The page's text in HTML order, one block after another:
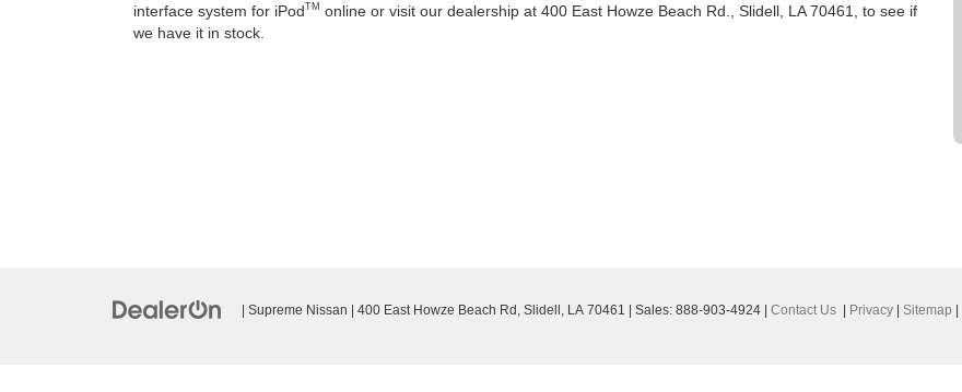
interface system for iPodTM online or visit our dealership at 400 East Howze Beach Rd., Slidell, LA 70461, to see if
we have it in stock.
| Supreme Nissan | 400 East Howze Beach Rd, Slidell, LA 70461 | Sales: 888-903-4924 | Contact Us | Privacy | Sitemap |